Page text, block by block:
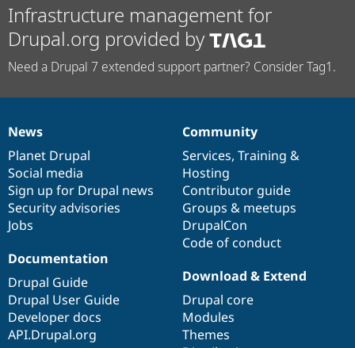
Infrastructure management for
Drupal.org provided by
Need a Drupal 7 extended support partner? Consider Tag1.
News
items
News
Planet Drupal
Social media
Sign up for Drupal news
Security advisories
Jobs
Our
community
Community
Services, Training &
Hosting
Contributor guide
Groups & meetups
DrupalCon
Code of conduct
Documentation
Documentation
Drupal Guide
Drupal User Guide
Developer docs
API.Drupal.org
Drupal
code
base
Download & Extend
Drupal core
Modules
Themes
Governance
of
community